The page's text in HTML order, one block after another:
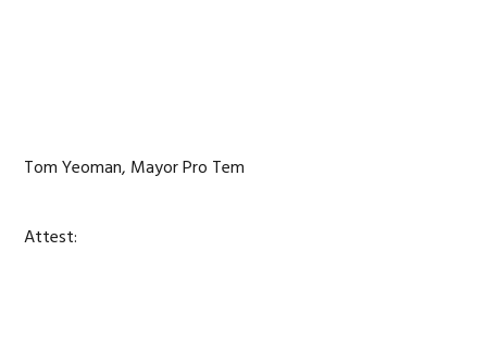
Tom Yeoman, Mayor Pro Tem
Attest: